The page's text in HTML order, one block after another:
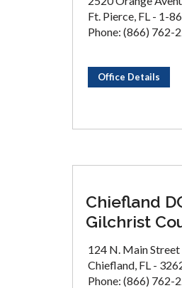
Ft. Pierce, FL - 1-
Phone: (866) 762-
Office Details
Chiefland
Gilchrist
124 N. Main Street
Chiefland, FL -
Phone: (866) 762-